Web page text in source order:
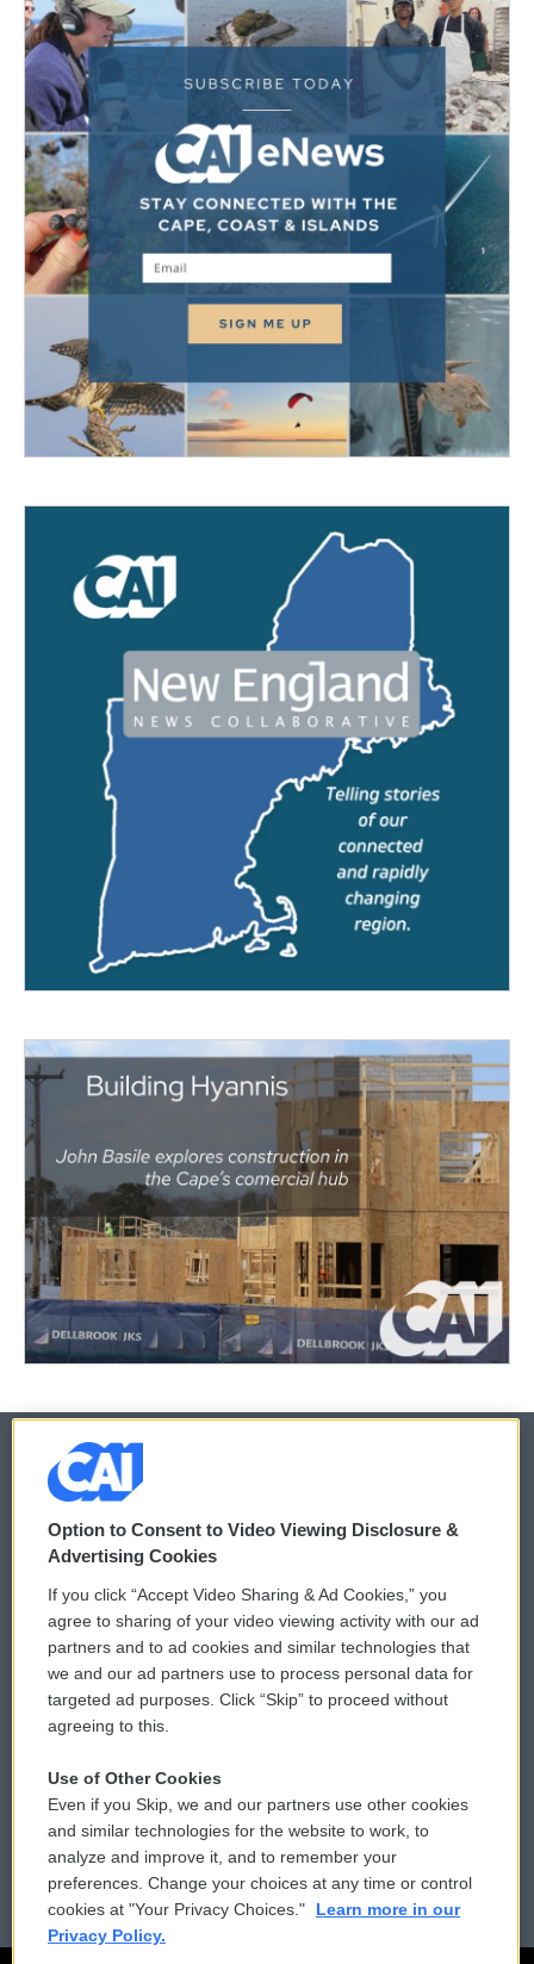
© 2026
Privacy and Terms
Comments Policy
Donor Privacy Policy
Contact Us
Reports and Filings
Employment
WCAI eNews Sign Up
Submit a PSA
Vehicle Donation
Public File Assistance
FCC Public Files
Option to Consent to Video Viewing Disclosure &
Advertising Cookies
If you click “Accept Video Sharing & Ad Cookies,” you
agree to sharing of your video viewing activity with our ad
partners and to ad cookies and similar technologies that
we and our ad partners use to process personal data for
targeted ad purposes. Click “Skip” to proceed without
agreeing to this.
Use of Other Cookies
Even if you Skip, we and our partners use other cookies
and similar technologies for the website to work, to
analyze and improve it, and to remember your
preferences. Change your choices at any time or control
cookies at "Your Privacy Choices."
Learn more in our
Privacy Policy.